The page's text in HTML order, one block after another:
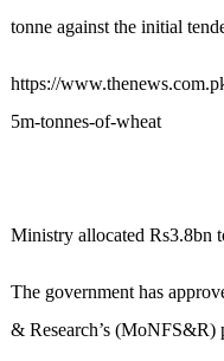
tonne against the initial
https://
5m-tonnes-of-wheat
Ministry allocated Rs3.8bn
The government has
& Research’s (MoNFS&R)